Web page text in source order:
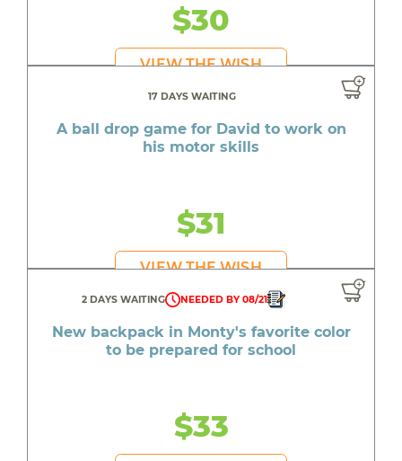
$30
VIEW THE WISH
17 DAYS WAITING
A ball drop game for David to work on
his motor skills
$31
VIEW THE WISH
2 DAYS WAITING NEEDED BY 08/21
New backpack in Monty's favorite color
to be prepared for school
$33